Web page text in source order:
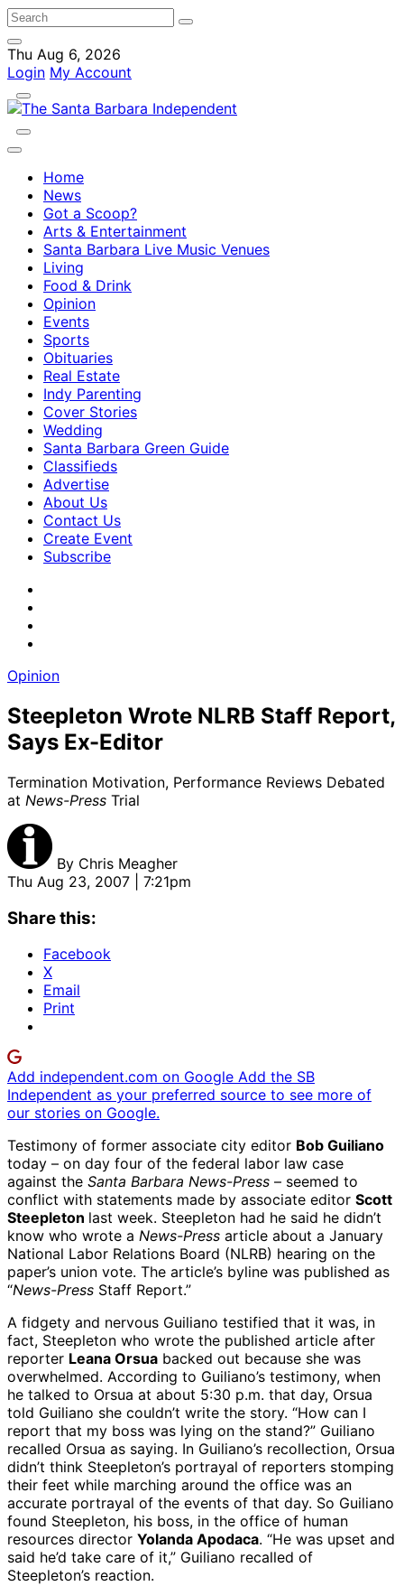
Thu Aug 6, 2026
Login My Account
Home
News
Got a Scoop?
Arts & Entertainment
Santa Barbara Live Music Venues
Living
Food & Drink
Opinion
Events
Sports
Obituaries
Real Estate
Indy Parenting
Cover Stories
Wedding
Santa Barbara Green Guide
Classifieds
Advertise
About Us
Contact Us
Create Event
Subscribe
Opinion
Steepleton Wrote NLRB Staff Report,
Says Ex-Editor
Termination Motivation, Performance Reviews Debated
at News-Press Trial
By Chris Meagher
Thu Aug 23, 2007 | 7:21pm
Share this:
Facebook
X
Email
Print
Add independent.com on Google Add the SB
Independent as your preferred source to see more of
our stories on Google.
Testimony of former associate city editor Bob Guiliano
today – on day four of the federal labor law case
against the Santa Barbara News-Press – seemed to
conflict with statements made by associate editor Scott
Steepleton last week. Steepleton had he said he didn’t
know who wrote a News-Press article about a January
National Labor Relations Board (NLRB) hearing on the
paper’s union vote. The article’s byline was published as
“News-Press Staff Report.”
A fidgety and nervous Guiliano testified that it was, in
fact, Steepleton who wrote the published article after
reporter Leana Orsua backed out because she was
overwhelmed. According to Guiliano’s testimony, when
he talked to Orsua at about 5:30 p.m. that day, Orsua
told Guiliano she couldn’t write the story. “How can I
report that my boss was lying on the stand?” Guiliano
recalled Orsua as saying. In Guiliano’s recollection, Orsua
didn’t think Steepleton’s portrayal of reporters stomping
their feet while marching around the office was an
accurate portrayal of the events of that day. So Guiliano
found Steepleton, his boss, in the office of human
resources director Yolanda Apodaca. “He was upset and
said he’d take care of it,” Guiliano recalled of
Steepleton’s reaction.